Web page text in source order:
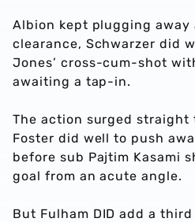
Albion kept plugging away
clearance, Schwarzer did
Jones’ cross-cum-shot
awaiting a tap-in.
The action surged straight
Foster did well to push
before sub Pajtim Kasami
goal from an acute angle.
But Fulham DID add a third